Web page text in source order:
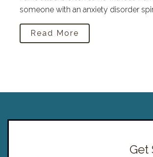
someone with an anxiety disorder
Read More
Get